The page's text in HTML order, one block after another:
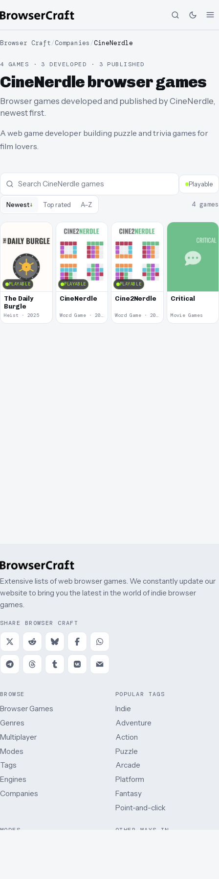
Browser Craft/Companies /CineNerdle
4 GAMES · 3 DEVELOPED · 3 PUBLISHED
CineNerdle browser games
Browser games developed and published by CineNerdle,
newest first.
A web game developer building puzzle and trivia games for
film lovers.
Playable
Newest↓ Top rated A–Z 4 games
PLAYABLE
The Daily
Burgle
Heist · 2025
PLAYABLE
CineNerdle
Word Game · 2022
PLAYABLE
Cine2Nerdle
Word Game · 2022
Critical
Movie Games
Extensive lists of web browser games. We constantly update our
website to bring you the latest in the world of indie browser
games.
SHARE BROWSER CRAFT
BROWSE
Browser Games
Genres
Multiplayer
Modes
Tags
Engines
Companies
POPULAR TAGS
Indie
Adventure
Action
Puzzle
Arcade
Platform
Fantasy
Point-and-click
MODES OTHER WAYS IN